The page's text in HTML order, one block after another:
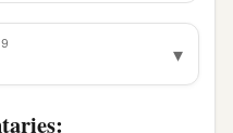
according to his
▾